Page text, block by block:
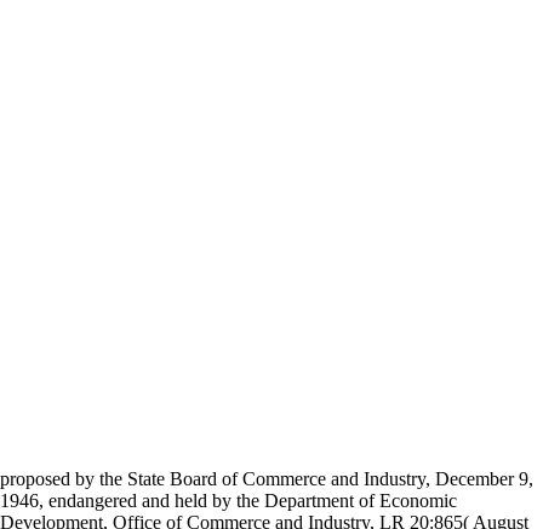
proposed by the State Board of Commerce and Industry, December 9,
1946, endangered and held by the Department of Economic
Development, Office of Commerce and Industry, LR 20:865( August